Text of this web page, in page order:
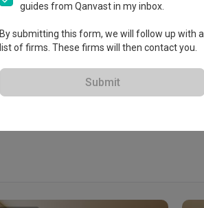
guides from Qanvast in my inbox.
By submitting this form, we will follow up with a
list of firms. These firms will then contact you.
Submit